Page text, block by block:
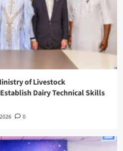
of Livestock
Dairy Technical Skills
0